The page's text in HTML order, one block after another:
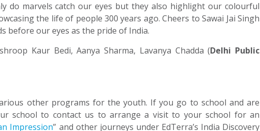
do marvels catch our eyes but they also highlight our colourful
the life of people 300 years ago. Cheers to Sawai Jai Singh
before our eyes as the pride of India.
Kaur Bedi, Aanya Sharma, Lavanya Chadda (Delhi Public
other programs for the youth. If you go to school and are
school to contact us to arrange a visit to your school for an
Impression” and other journeys under EdTerra’s India Discovery